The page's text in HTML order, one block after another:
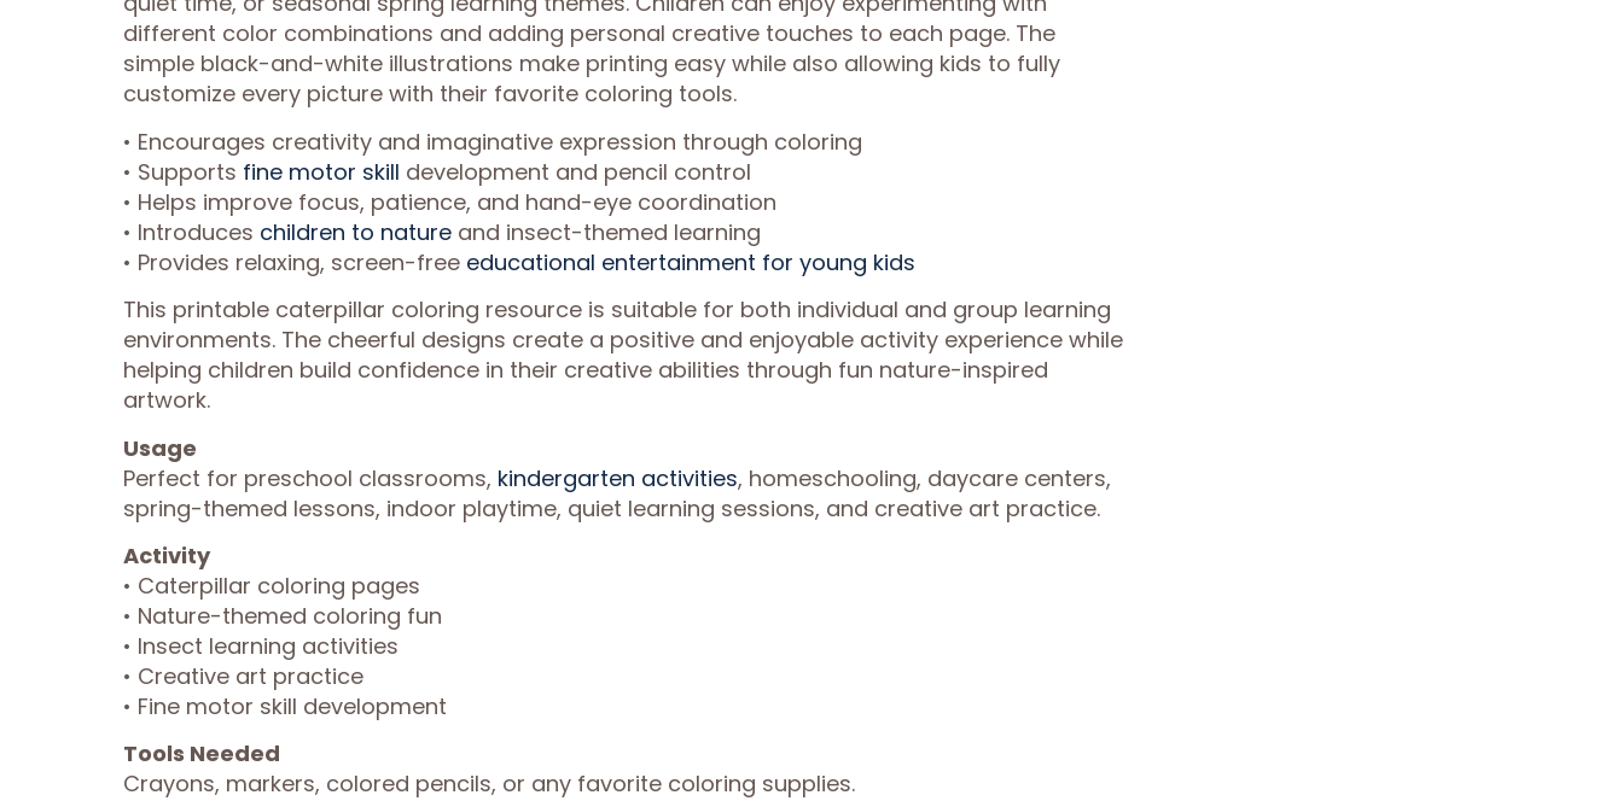
different color combinations and adding personal creative touches to each page. The
simple black-and-white illustrations make printing easy while also allowing kids to fully
customize every picture with their favorite coloring tools.
• Encourages creativity and imaginative expression through coloring
• Supports fine motor skill development and pencil control
• Helps improve focus, patience, and hand-eye coordination
• Introduces children to nature and insect-themed learning
• Provides relaxing, screen-free educational entertainment for young kids
This printable caterpillar coloring resource is suitable for both individual and group learning
environments. The cheerful designs create a positive and enjoyable activity experience while
helping children build confidence in their creative abilities through fun nature-inspired
artwork.
Usage
Perfect for preschool classrooms, kindergarten activities, homeschooling, daycare centers,
spring-themed lessons, indoor playtime, quiet learning sessions, and creative art practice.
Activity
• Caterpillar coloring pages
• Nature-themed coloring fun
• Insect learning activities
• Creative art practice
• Fine motor skill development
Tools Needed
Crayons, markers, colored pencils, or any favorite coloring supplies.